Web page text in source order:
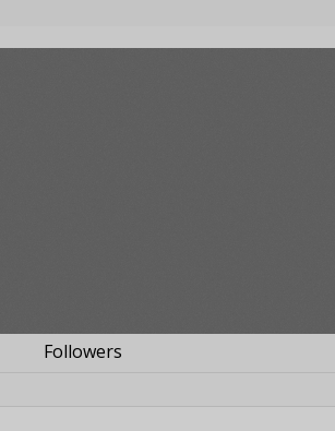
Followers